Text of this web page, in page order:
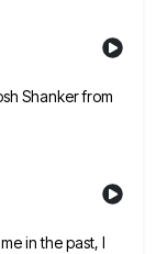
Shanker from
in the past, I